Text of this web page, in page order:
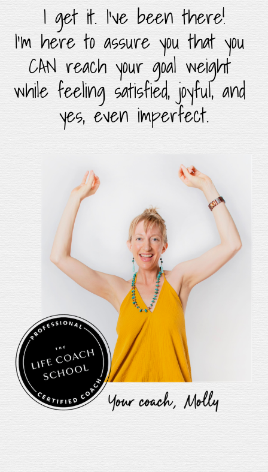
I get it. I’ve been there!
I’m here to assure you that you
CAN reach your goal weight
while feeling satisfied, joyful, and
yes, even imperfect.